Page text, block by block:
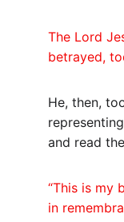
The Lord
betrayed,
He, then,
and read
“This is my
in